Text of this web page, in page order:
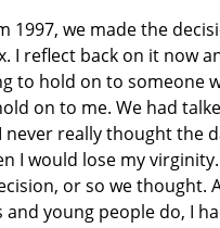
1997, we made the
I reflect back on it now
to hold on to someone
on to me. We had
never really thought the
I would lose my
or so we thought.
and young people do, I